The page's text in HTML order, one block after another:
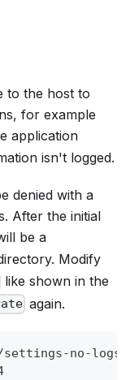
to the host to
for example
application
isn't logged.
denied with a
After the initial
be a
Modify
like shown in the
again.
no-